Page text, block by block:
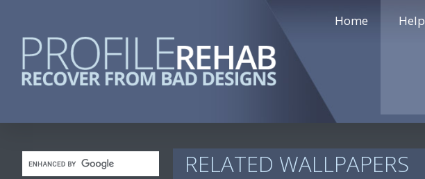
Home Help
RELATED WALLPAPERS